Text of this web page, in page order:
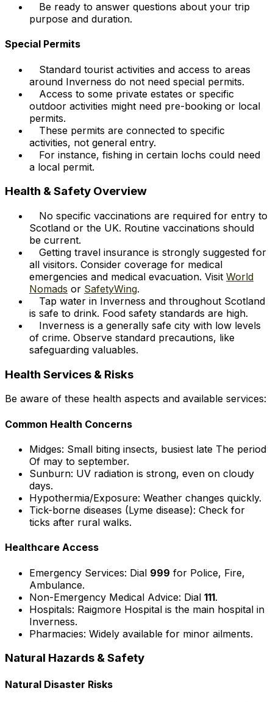
Be ready to answer questions about your trip
purpose and duration.
Special Permits
Standard tourist activities and access to areas
around Inverness do not need special permits.
Access to some private estates or specific
outdoor activities might need pre-booking or local
permits.
These permits are connected to specific
activities, not general entry.
For instance, fishing in certain lochs could need
a local permit.
Health & Safety Overview
No specific vaccinations are required for entry to
Scotland or the UK. Routine vaccinations should
be current.
Getting travel insurance is strongly suggested for
all visitors. Consider coverage for medical
emergencies and medical evacuation. Visit World
Nomads or SafetyWing.
Tap water in Inverness and throughout Scotland
is safe to drink. Food safety standards are high.
Inverness is a generally safe city with low levels
of crime. Observe standard precautions, like
safeguarding valuables.
Health Services & Risks
Be aware of these health aspects and available services:
Common Health Concerns
Midges: Small biting insects, busiest late The period
Of may to september.
Sunburn: UV radiation is strong, even on cloudy
days.
Hypothermia/Exposure: Weather changes quickly.
Tick-borne diseases (Lyme disease): Check for
ticks after rural walks.
Healthcare Access
Emergency Services: Dial 999 for Police, Fire,
Ambulance.
Non-Emergency Medical Advice: Dial 111.
Hospitals: Raigmore Hospital is the main hospital in
Inverness.
Pharmacies: Widely available for minor ailments.
Natural Hazards & Safety
Natural Disaster Risks